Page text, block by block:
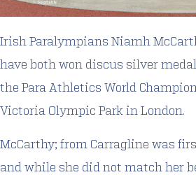
Irish Paralympians Niamh
have both won discus silver
the Para Athletics World
Victoria Olympic Park in London.
McCarthy; from Carragline was
and while she did not match her